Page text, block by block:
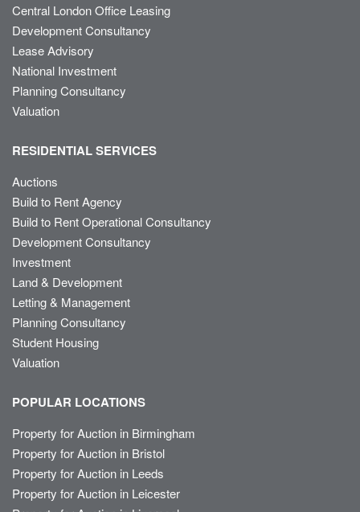
Central London Office Leasing
Development Consultancy
Lease Advisory
National Investment
Planning Consultancy
Valuation
RESIDENTIAL SERVICES
Auctions
Build to Rent Agency
Build to Rent Operational Consultancy
Development Consultancy
Investment
Land & Development
Letting & Management
Planning Consultancy
Student Housing
Valuation
POPULAR LOCATIONS
Property for Auction in Birmingham
Property for Auction in Bristol
Property for Auction in Leeds
Property for Auction in Leicester